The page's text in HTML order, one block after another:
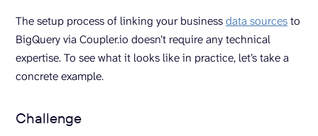
The setup process of linking your businessdata sourcesto
BigQuery via Coupler.io doesn’t require any technical
expertise. To see what it looks like in practice, let’s take a
concrete example.
Challenge